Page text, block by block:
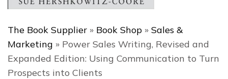
The Book Supplier » Book Shop » Sales &
Marketing » Power Sales Writing, Revised and
Expanded Edition: Using Communication to Turn
Prospects into Clients